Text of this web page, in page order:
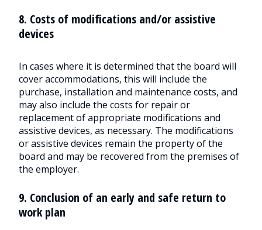
8. Costs of modifications and/or assistive
devices
In cases where it is determined that the board will
cover accommodations, this will include the
purchase, installation and maintenance costs, and
may also include the costs for repair or
replacement of appropriate modifications and
assistive devices, as necessary. The modifications
or assistive devices remain the property of the
board and may be recovered from the premises of
the employer.
9. Conclusion of an early and safe return to
work plan